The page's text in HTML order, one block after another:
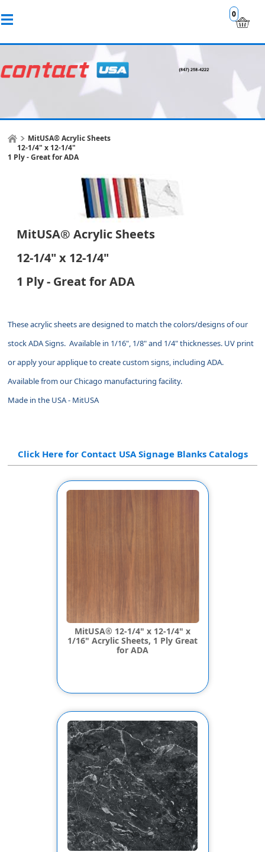
0
MitUSA® Acrylic Sheets
12-1/4" x 12-1/4"
1 Ply - Great for ADA
MitUSA® Acrylic Sheets
12-1/4" x 12-1/4"
1 Ply - Great for ADA
These acrylic sheets are designed to match the colors/designs of our
stock ADA Signs. Available in 1/16", 1/8" and 1/4" thicknesses. UV print
or apply your applique to create custom signs, including ADA.
Available from our Chicago manufacturing facility.
Made in the USA - MitUSA
Click Here for Contact USA Signage Blanks Catalogs
MitUSA® 12-1/4" x 12-1/4" x
1/16" Acrylic Sheets, 1 Ply Great
for ADA